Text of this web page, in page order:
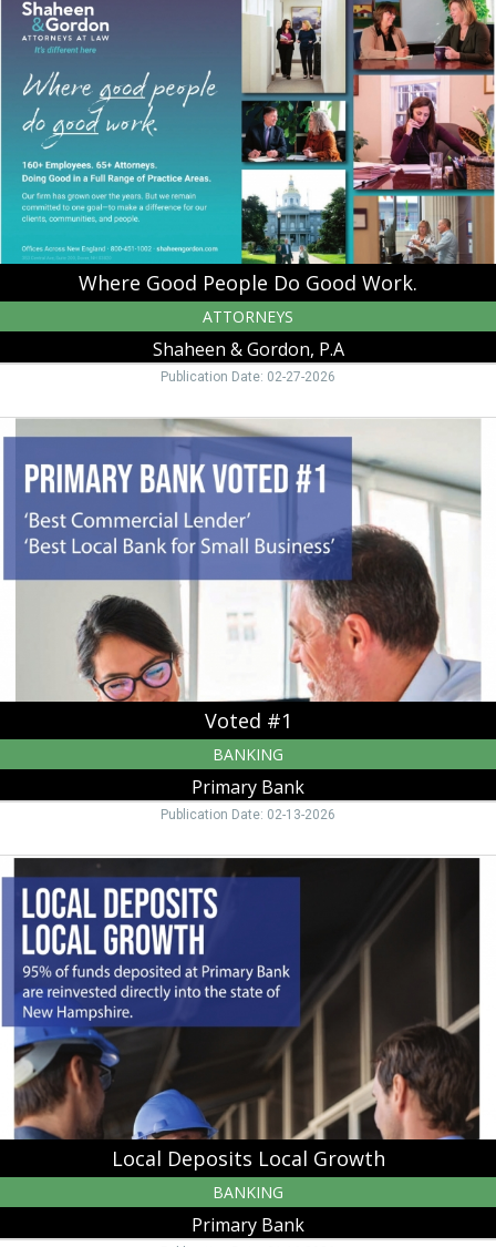
Good
People
Good
Work.,
Shaheen
Gordon,
P.A,
Peterborough,
Where Good People Do Good Work.
ATTORNEYS
Shaheen & Gordon, P.A
Publication Date: 02-27-2026
Primary
Bank,
Manchester,
Voted #1
BANKING
Primary Bank
Publication Date: 02-13-2026
Local
Deposits
Local
Growth,
Primary
Bank,
Manchester,
Local Deposits Local Growth
BANKING
Primary Bank